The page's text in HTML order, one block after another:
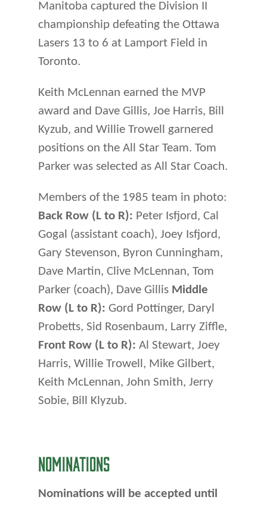
Manitoba captured the Division II
championship defeating the Ottawa
Lasers 13 to 6 at Lamport Field in
Toronto.
Keith McLennan earned the MVP
award and Dave Gillis, Joe Harris, Bill
Kyzub, and Willie Trowell garnered
positions on the All Star Team. Tom
Parker was selected as All Star Coach.
Members of the 1985 team in photo:
Back Row (L to R): Peter Isfjord, Cal
Gogal (assistant coach), Joey Isfjord,
Gary Stevenson, Byron Cunningham,
Dave Martin, Clive McLennan, Tom
Parker (coach), Dave Gillis Middle
Row (L to R): Gord Pottinger, Daryl
Probetts, Sid Rosenbaum, Larry Ziffle,
Front Row (L to R): Al Stewart, Joey
Harris, Willie Trowell, Mike Gilbert,
Keith McLennan, John Smith, Jerry
Sobie, Bill Klyzub.
NOMINATIONS
Nominations will be accepted until